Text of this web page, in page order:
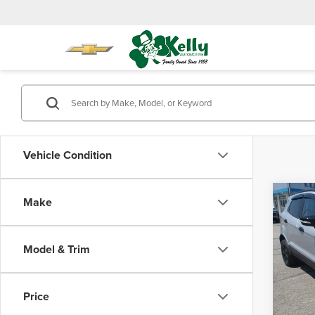
Vehicle Condition
Make
Model & Trim
Price
2021
VIN:
Model:
Doc